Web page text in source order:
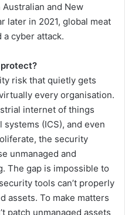
and New
later in 2021, global meat
a cyber attack.
risk that quietly gets
every organisation.
internet of things
(ICS), and even
the security
unmanaged and
The gap is impossible to
tools can’t properly
assets. To make matters
patch unmanaged assets